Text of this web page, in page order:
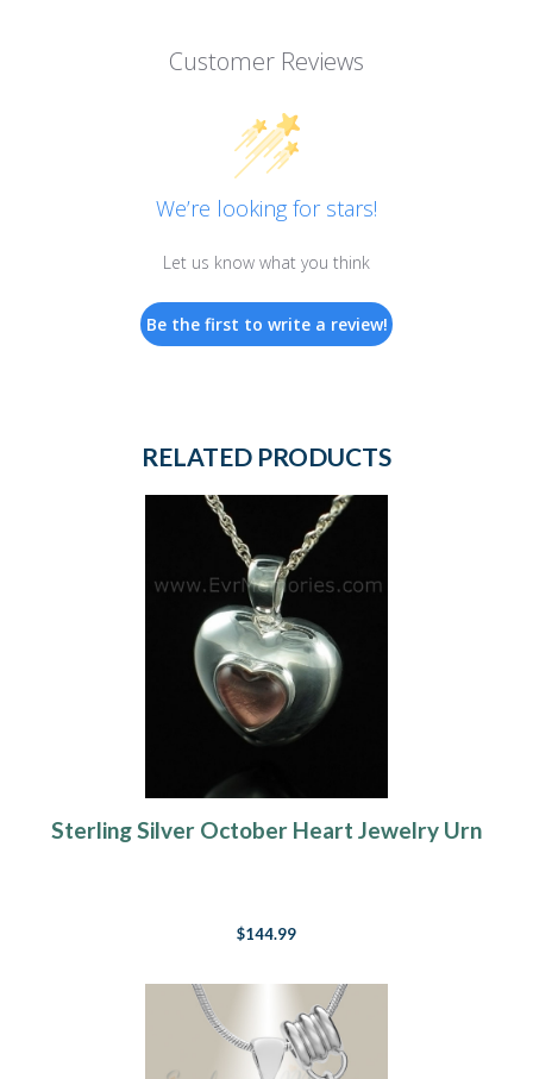
Customer Reviews
We’re looking for stars!
Let us know what you think
Be the first to write a review!
RELATED PRODUCTS
Sterling Silver October Heart Jewelry Urn
$144.99